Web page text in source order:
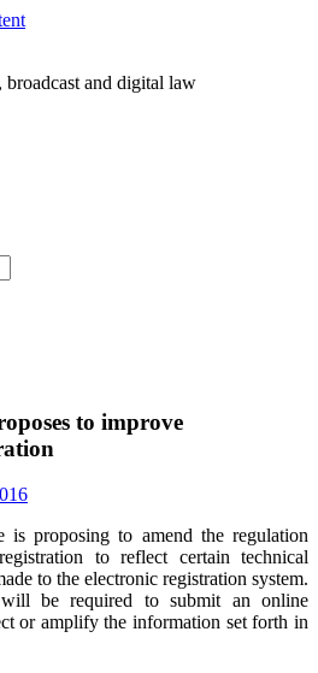
and digital law
to improve
proposing to amend the regulation
to reflect certain technical
to the electronic registration system.
be required to submit an online
or amplify the information set forth in